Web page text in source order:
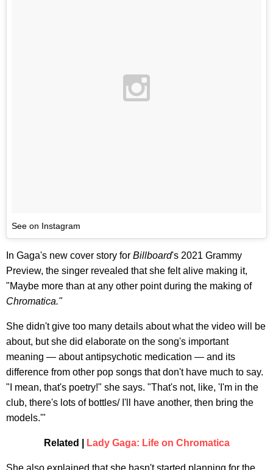
See on Instagram
In Gaga's new cover story for Billboard's 2021 Grammy
Preview, the singer revealed that she felt alive making it,
"Maybe more than at any other point during the making of
Chromatica."
She didn't give too many details about what the video will be
about, but she did elaborate on the song's important
meaning — about antipsychotic medication — and its
difference from other pop songs that don't have much to say.
"I mean, that's poetry!" she says. "That's not, like, 'I'm in the
club, there's lots of bottles/ I'll have another, then bring the
models.'"
Related | Lady Gaga: Life on Chromatica
She also explained that she hasn't started planning for the